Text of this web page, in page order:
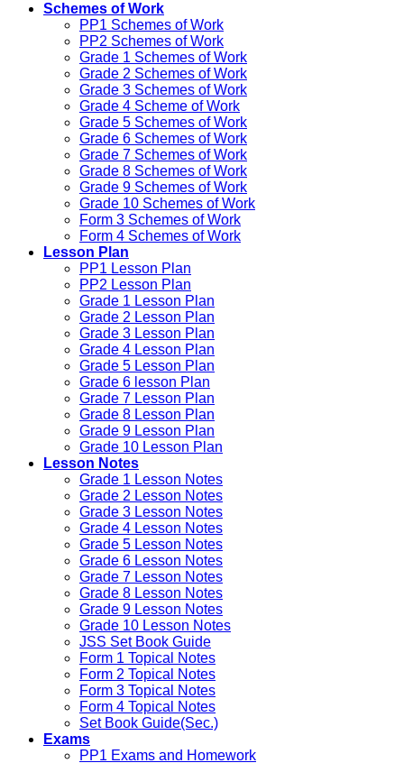
Schemes of Work
PP1 Schemes of Work
PP2 Schemes of Work
Grade 1 Schemes of Work
Grade 2 Schemes of Work
Grade 3 Schemes of Work
Grade 4 Scheme of Work
Grade 5 Schemes of Work
Grade 6 Schemes of Work
Grade 7 Schemes of Work
Grade 8 Schemes of Work
Grade 9 Schemes of Work
Grade 10 Schemes of Work
Form 3 Schemes of Work
Form 4 Schemes of Work
Lesson Plan
PP1 Lesson Plan
PP2 Lesson Plan
Grade 1 Lesson Plan
Grade 2 Lesson Plan
Grade 3 Lesson Plan
Grade 4 Lesson Plan
Grade 5 Lesson Plan
Grade 6 lesson Plan
Grade 7 Lesson Plan
Grade 8 Lesson Plan
Grade 9 Lesson Plan
Grade 10 Lesson Plan
Lesson Notes
Grade 1 Lesson Notes
Grade 2 Lesson Notes
Grade 3 Lesson Notes
Grade 4 Lesson Notes
Grade 5 Lesson Notes
Grade 6 Lesson Notes
Grade 7 Lesson Notes
Grade 8 Lesson Notes
Grade 9 Lesson Notes
Grade 10 Lesson Notes
JSS Set Book Guide
Form 1 Topical Notes
Form 2 Topical Notes
Form 3 Topical Notes
Form 4 Topical Notes
Set Book Guide(Sec.)
Exams
PP1 Exams and Homework